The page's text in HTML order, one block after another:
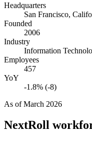
Headquarters
San Francisco,
Founded
2006
Industry
Information
Employees
457
YoY
-1.8% (-8)
As ofMarch 2026
NextRoll